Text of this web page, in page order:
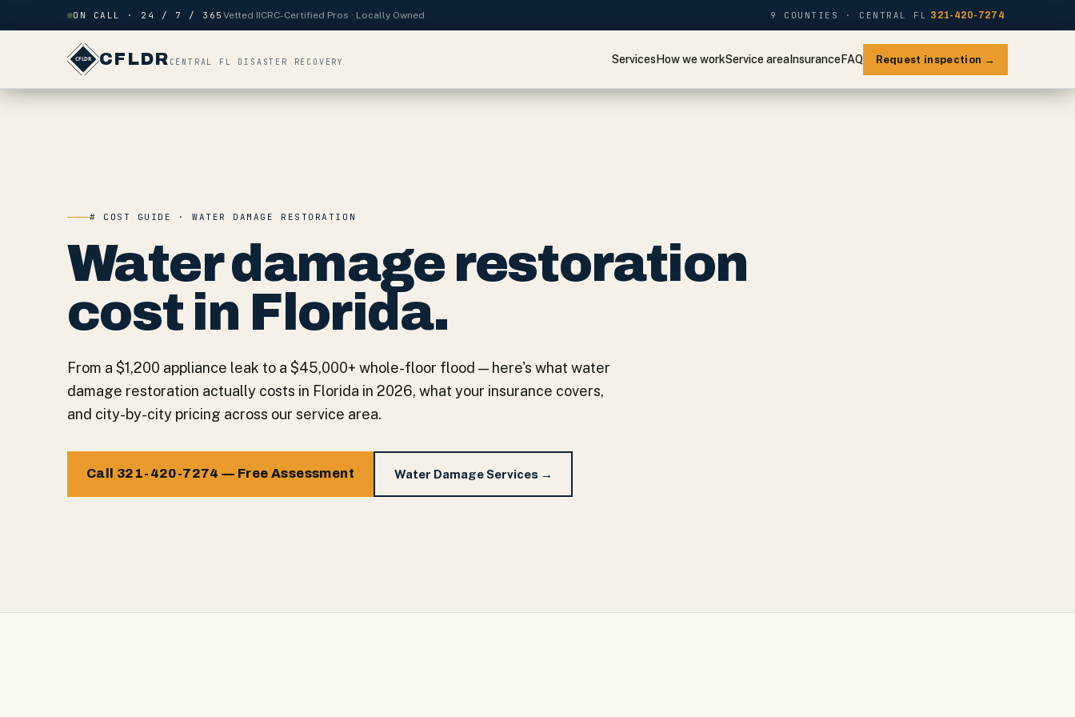
Skip to contentON CALL · 24 / 7 / 365 Vetted IICRC-Certified Pros · Locally Owned 9 COUNTIES · CENTRAL FL 321-420-7274
CFLDR CENTRAL FL DISASTER RECOVERY ServicesHow we workService areaInsuranceFAQ Request inspection →
# COST GUIDE · WATER DAMAGE RESTORATION
Water damage restoration
cost in Florida.
From a $1,200 appliance leak to a $45,000+ whole-floor flood — here's what water
damage restoration actually costs in Florida in 2026, what your insurance covers,
and city-by-city pricing across our service area.
Call 321-420-7274 — Free Assessment Water Damage Services →